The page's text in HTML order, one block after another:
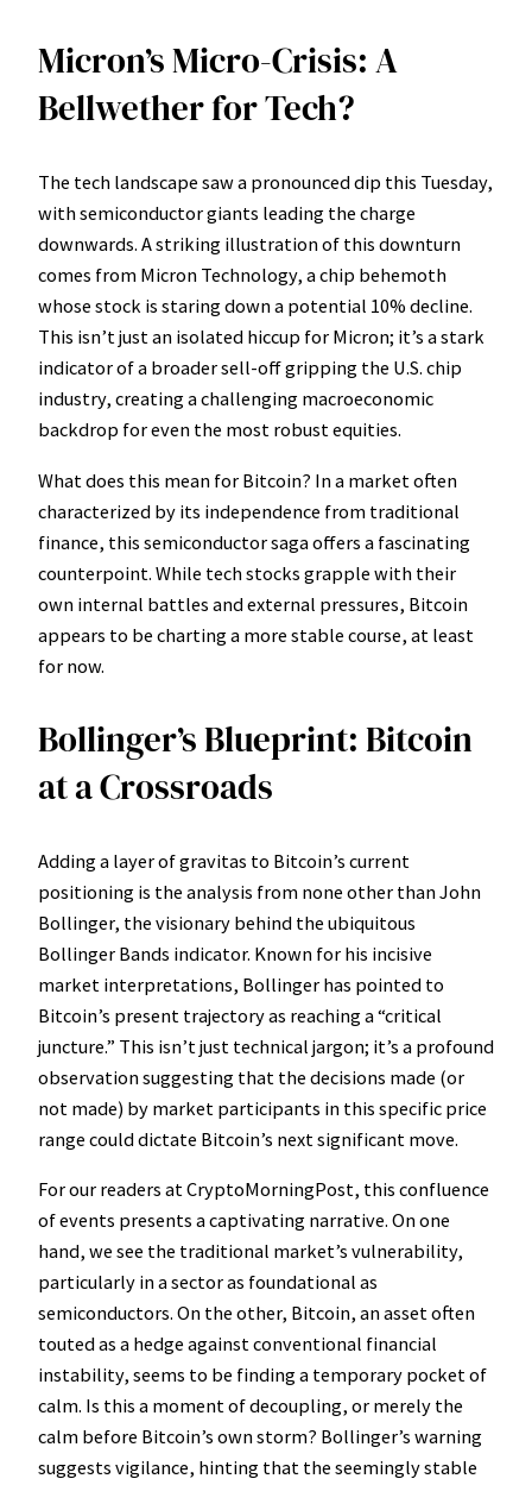
Micron’s Micro-Crisis: A
Bellwether for Tech?
The tech landscape saw a pronounced dip this Tuesday,
with semiconductor giants leading the charge
downwards. A striking illustration of this downturn
comes from Micron Technology, a chip behemoth
whose stock is staring down a potential 10% decline.
This isn’t just an isolated hiccup for Micron; it’s a stark
indicator of a broader sell-off gripping the U.S. chip
industry, creating a challenging macroeconomic
backdrop for even the most robust equities.
What does this mean for Bitcoin? In a market often
characterized by its independence from traditional
finance, this semiconductor saga offers a fascinating
counterpoint. While tech stocks grapple with their
own internal battles and external pressures, Bitcoin
appears to be charting a more stable course, at least
for now.
Bollinger’s Blueprint: Bitcoin
at a Crossroads
Adding a layer of gravitas to Bitcoin’s current
positioning is the analysis from none other than John
Bollinger, the visionary behind the ubiquitous
Bollinger Bands indicator. Known for his incisive
market interpretations, Bollinger has pointed to
Bitcoin’s present trajectory as reaching a “critical
juncture.” This isn’t just technical jargon; it’s a profound
observation suggesting that the decisions made (or
not made) by market participants in this specific price
range could dictate Bitcoin’s next significant move.
For our readers at CryptoMorningPost, this confluence
of events presents a captivating narrative. On one
hand, we see the traditional market’s vulnerability,
particularly in a sector as foundational as
semiconductors. On the other, Bitcoin, an asset often
touted as a hedge against conventional financial
instability, seems to be finding a temporary pocket of
calm. Is this a moment of decoupling, or merely the
calm before Bitcoin’s own storm? Bollinger’s warning
suggests vigilance, hinting that the seemingly stable